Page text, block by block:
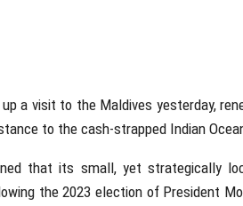
a visit to the Maldives yesterday,
to the cash-strapped Indian
that its small, yet strategically
the 2023 election of President